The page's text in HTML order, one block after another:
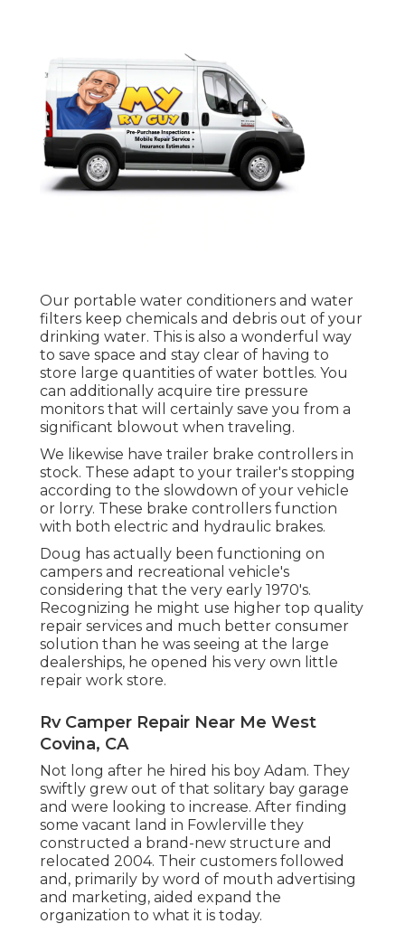
Our portable water conditioners and water
filters keep chemicals and debris out of your
drinking water. This is also a wonderful way
to save space and stay clear of having to
store large quantities of water bottles. You
can additionally acquire tire pressure
monitors that will certainly save you from a
significant blowout when traveling.
We likewise have trailer brake controllers in
stock. These adapt to your trailer's stopping
according to the slowdown of your vehicle
or lorry. These brake controllers function
with both electric and hydraulic brakes.
Doug has actually been functioning on
campers and recreational vehicle's
considering that the very early 1970's.
Recognizing he might use higher top quality
repair services and much better consumer
solution than he was seeing at the large
dealerships, he opened his very own little
repair work store.
Rv Camper Repair Near Me West
Covina, CA
Not long after he hired his boy Adam. They
swiftly grew out of that solitary bay garage
and were looking to increase. After finding
some vacant land in Fowlerville they
constructed a brand-new structure and
relocated 2004. Their customers followed
and, primarily by word of mouth advertising
and marketing, aided expand the
organization to what it is today.